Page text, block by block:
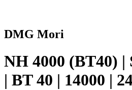
DMG Mori
NH 4000 (BT40) |
| BT 40 | 14000 |